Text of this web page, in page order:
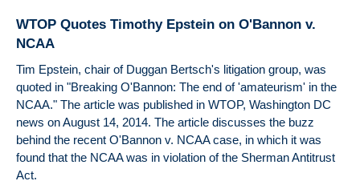
WTOP Quotes Timothy Epstein on O'Bannon v.
NCAA
Tim Epstein, chair of Duggan Bertsch's litigation group, was
quoted in "Breaking O'Bannon: The end of 'amateurism' in the
NCAA." The article was published in WTOP, Washington DC
news on August 14, 2014. The article discusses the buzz
behind the recent O'Bannon v. NCAA case, in which it was
found that the NCAA was in violation of the Sherman Antitrust
Act.